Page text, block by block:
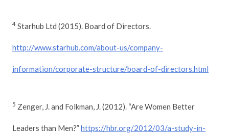
4 Starhub Ltd (2015). Board of Directors.
http://www.starhub.com/about-us/company-
information/corporate-structure/board-of-directors.html
5 Zenger, J. and Folkman, J. (2012). “Are Women Better
Leaders than Men?”https://hbr.org/2012/03/a-study-in-